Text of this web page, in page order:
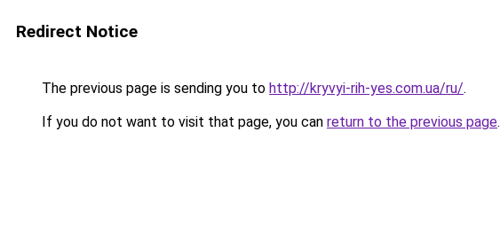
Redirect Notice
The previous page is sending you to http://kryvyi-rih-yes.com.ua/ru/.
If you do not want to visit that page, you can return to the previous page.